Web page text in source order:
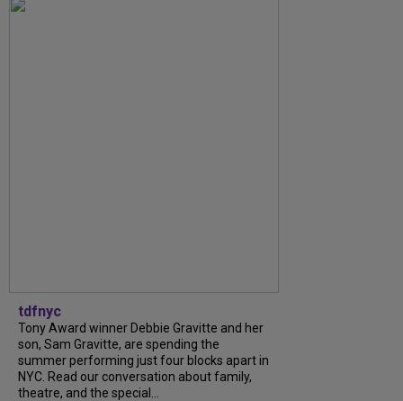
tdfnyc
Tony Award winner Debbie Gravitte and her
son, Sam Gravitte, are spending the
summer performing just four blocks apart in
NYC. Read our conversation about family,
theatre, and the special...